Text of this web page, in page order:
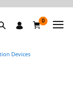
0
Devices